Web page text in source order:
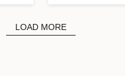
LOAD MORE